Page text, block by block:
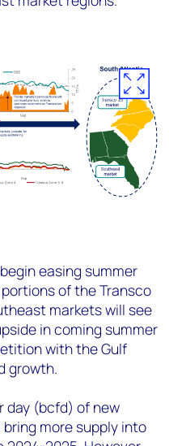
easing summer
of the Transco
markets will see
in coming summer
with the Gulf
growth.
day (bcfd) of new
more supply into